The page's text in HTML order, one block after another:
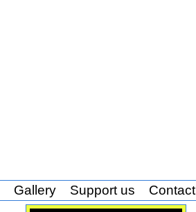
Gallery Support us Contact